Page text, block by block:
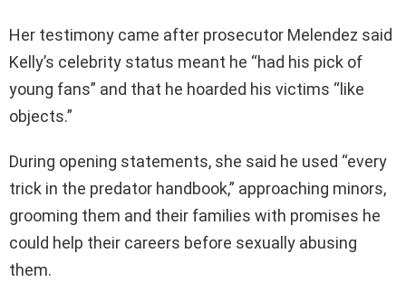
Her testimony came after prosecutor Melendez said
Kelly’s celebrity status meant he “had his pick of
young fans” and that he hoarded his victims “like
objects.”
During opening statements, she said he used “every
trick in the predator handbook,” approaching minors,
grooming them and their families with promises he
could help their careers before sexually abusing
them.